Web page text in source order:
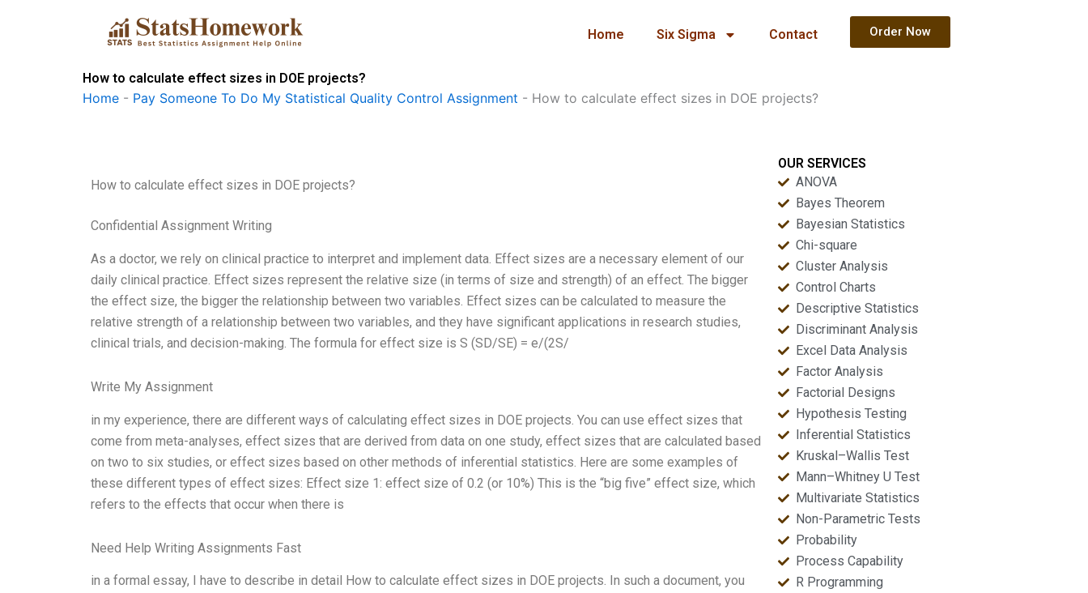
Home Six Sigma Contact Order Now
How to calculate effect sizes in DOE projects?
Home - Pay Someone To Do My Statistical Quality Control Assignment - How to calculate effect sizes in DOE projects?
How to calculate effect sizes in DOE projects?
Confidential Assignment Writing
As a doctor, we rely on clinical practice to interpret and implement data. Effect sizes are a necessary element of our
daily clinical practice. Effect sizes represent the relative size (in terms of size and strength) of an effect. The bigger
the effect size, the bigger the relationship between two variables. Effect sizes can be calculated to measure the
relative strength of a relationship between two variables, and they have significant applications in research studies,
clinical trials, and decision-making. The formula for effect size is S (SD/SE) = e/(2S/
Write My Assignment
in my experience, there are different ways of calculating effect sizes in DOE projects. You can use effect sizes that
come from meta-analyses, effect sizes that are derived from data on one study, effect sizes that are calculated based
on two to six studies, or effect sizes based on other methods of inferential statistics. Here are some examples of
these different types of effect sizes: Effect size 1: effect size of 0.2 (or 10%) This is the “big five” effect size, which
refers to the effects that occur when there is
Need Help Writing Assignments Fast
in a formal essay, I have to describe in detail How to calculate effect sizes in DOE projects. In such a document, you
OUR SERVICES
ANOVA
Bayes Theorem
Bayesian Statistics
Chi-square
Cluster Analysis
Control Charts
Descriptive Statistics
Discriminant Analysis
Excel Data Analysis
Factor Analysis
Factorial Designs
Hypothesis Testing
Inferential Statistics
Kruskal–Wallis Test
Mann–Whitney U Test
Multivariate Statistics
Non-Parametric Tests
Probability
Process Capability
R Programming